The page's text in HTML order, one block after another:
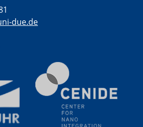
H2
Raman spectroscopy---
SusMet
- dealing sustainably and
metal oxides in simulations and
due.de